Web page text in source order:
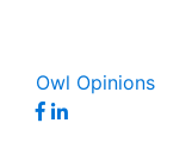
Owl Opinions